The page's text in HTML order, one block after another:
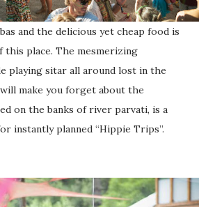
and the delicious yet cheap food is
place. The mesmerizing
playing sitar all around lost in the
make you forget about the
on the banks of river parvati, is a
instantly planned “Hippie Trips”.